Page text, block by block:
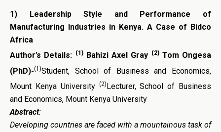
1) Leadership Style and Performance of
Manufacturing Industries in Kenya. A Case of Bidco
Africa
Author’s Details: (1)Bahizi Axel Gray (2)Tom Ongesa
(PhD)-(1)Student, School of Business and Economics,
Mount Kenya University (2)Lecturer, School of Business
and Economics, Mount Kenya University
Abstract:
Developing countries are faced with a mountainous task of